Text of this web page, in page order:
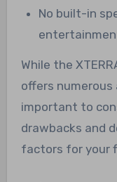
No built-in
While the
offers
important to
drawbacks and
factors for your